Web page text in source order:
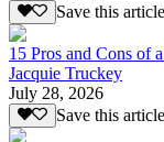
Save this
15 Pros and Cons of
Jacquie Truckey
July 28, 2026
Save this